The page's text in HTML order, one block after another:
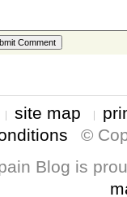
site map
©
Blog is